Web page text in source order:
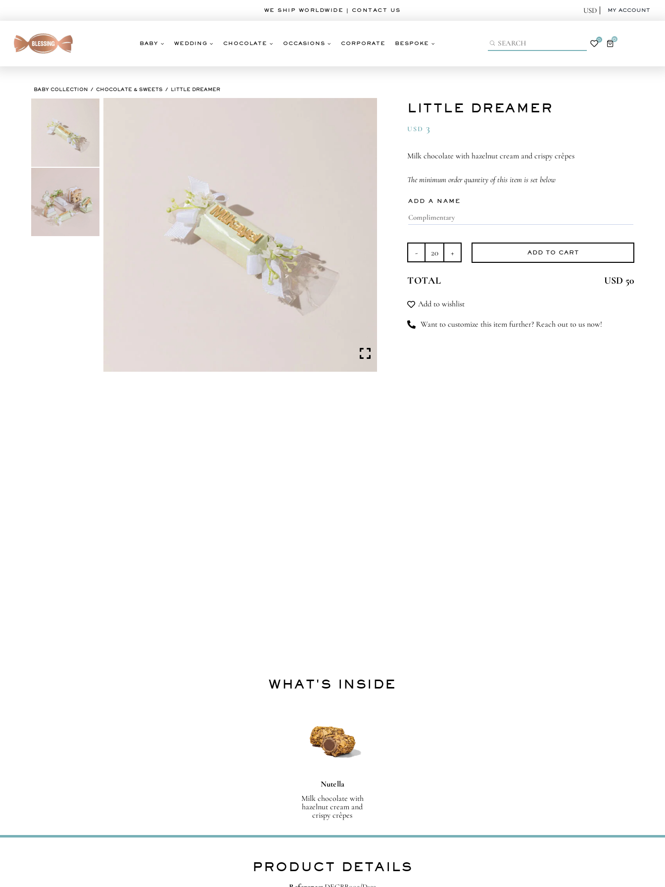
WE SHIP WORLDWIDE | CONTACT US MY ACCOUNT
BABY WEDDING CHOCOLATE OCCASIONS CORPORATE BESPOKE
0 0
BABY COLLECTION CHOCOLATE & SWEETS LITTLE DREAMER
LITTLE DREAMER
USD 3
Milk chocolate with hazelnut cream and crispy crêpes
The minimum order quantity of this item is set below
ADD A NAME
Little
quantity
ADD TO CART
TOTAL USD 50
Add to wishlist
Want to customize this item further? Reach out to us now!
WHAT'S INSIDE
Nutella
Milk chocolate with
hazelnut cream and
crispy crêpes
PRODUCT DETAILS